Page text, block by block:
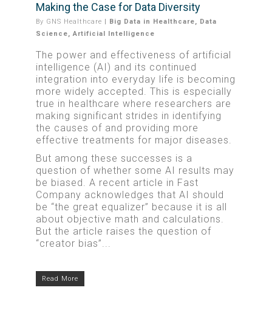
Making the Case for Data Diversity
By GNS Healthcare Big Data in Healthcare, Data
Science,Artificial Intelligence
The power and effectiveness of artificial
intelligence (AI) and its continued
integration into everyday life is becoming
more widely accepted. This is especially
true in healthcare where researchers are
making significant strides in identifying
the causes of and providing more
effective treatments for major diseases.
But among these successes is a
question of whether some AI results may
be biased. A recent article in Fast
Company acknowledges that AI should
be “the great equalizer” because it is all
about objective math and calculations.
But the article raises the question of
“creator bias”...
Read More